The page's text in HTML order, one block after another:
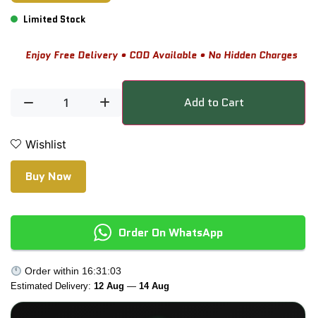
Limited Stock
Enjoy Free Delivery • COD Available • No Hidden Charges
Add to Cart
Wishlist
Buy Now
Order On WhatsApp
Order within 16:31:03
Estimated Delivery: 12 Aug — 14 Aug